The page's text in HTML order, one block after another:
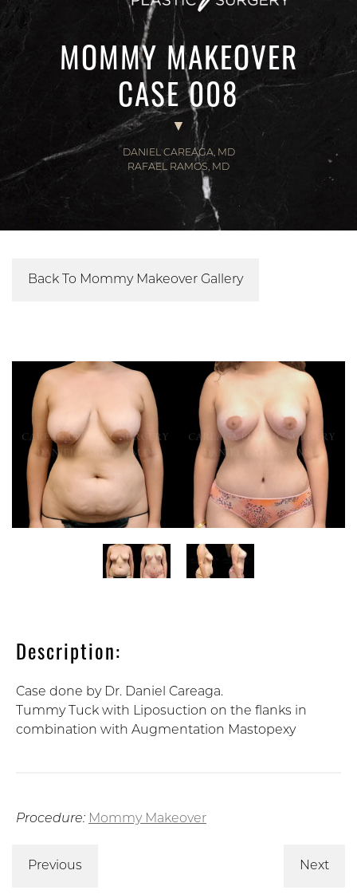
MOMMY MAKEOVER
CASE 008
DANIEL CAREAGA, MD
RAFAEL RAMOS, MD
Back To Mommy Makeover Gallery
Description:
Case done by Dr. Daniel Careaga.
Tummy Tuck with Liposuction on the flanks in
combination with Augmentation Mastopexy
Procedure: Mommy Makeover
Previous Next